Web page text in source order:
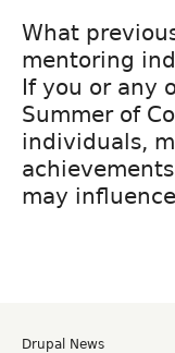
What
mentoring
If you or any
Summer of
individuals,
may
Drupal News